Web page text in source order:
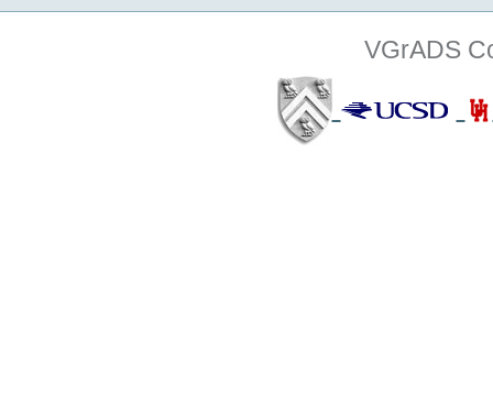
VGrADS